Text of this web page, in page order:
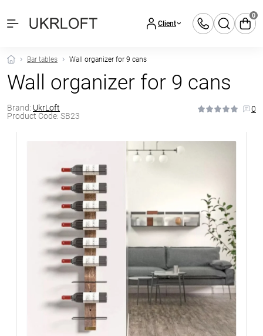
Client
0
Bar tables Wall organizer for 9 cans
Wall organizer for 9 cans
Brand: UkrLoft
Product Code: SB23
0